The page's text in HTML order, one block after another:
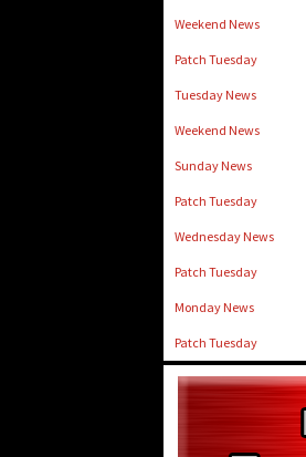
Weekend News
Patch Tuesday
Tuesday News
Weekend News
Sunday News
Patch Tuesday
Wednesday News
Patch Tuesday
Monday News
Patch Tuesday